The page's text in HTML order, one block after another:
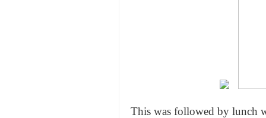
This was followed by lunch